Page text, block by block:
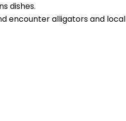
dishes.
encounter alligators and local